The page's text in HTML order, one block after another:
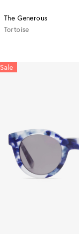
The Generous
Tortoise
Sale